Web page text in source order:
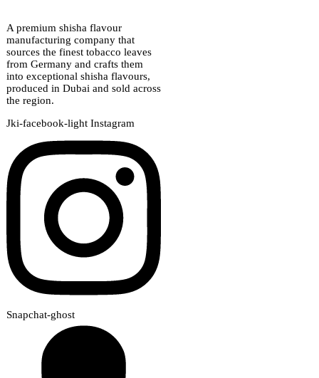
A premium shisha flavour
manufacturing company that
sources the finest tobacco leaves
from Germany and crafts them
into exceptional shisha flavours,
produced in Dubai and sold across
the region.
Jki-facebook-light Instagram
Snapchat-ghost